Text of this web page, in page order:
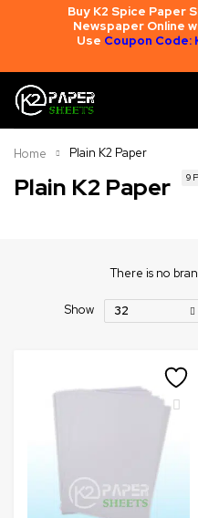
Buy K2 Spice Paper
Newspaper Online
Use Coupon Code:
Plain K2 Paper 9
Home Plain K2 Paper
There is no
Show
32